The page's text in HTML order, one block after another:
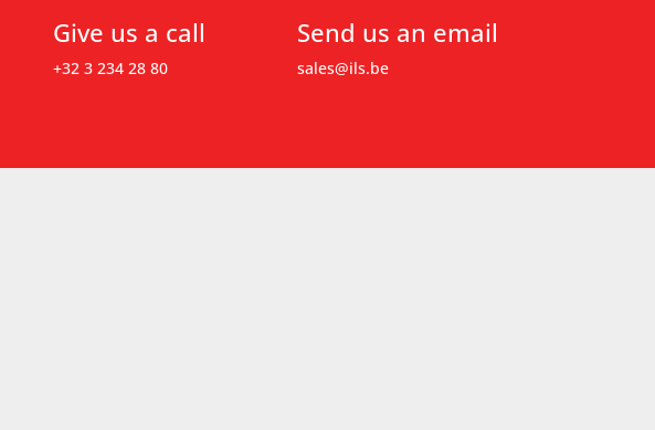
Give us a call
+32 3 234 28 80
Send us an email
sales@ils.be